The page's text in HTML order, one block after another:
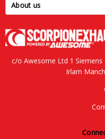
About us
c/o Awesome Ltd 1
Irlam